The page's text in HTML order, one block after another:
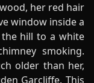
her red hair
window inside a
hill to a white
smoking.
older than her,
Garcliffe. This